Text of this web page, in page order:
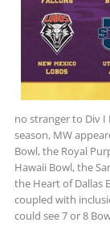
no stranger to Div I
season, MW
Bowl, the Royal
Hawaii Bowl, the
the Heart of Dallas
coupled with
could see 7 or 8